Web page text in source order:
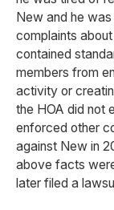
New and he
complaints
contained
members from
activity or
the HOA did not
enforced other
against New in
above facts
later filed a